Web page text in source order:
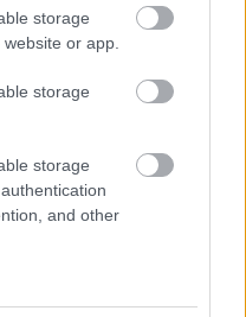
storage
or app.
storage
storage
and other